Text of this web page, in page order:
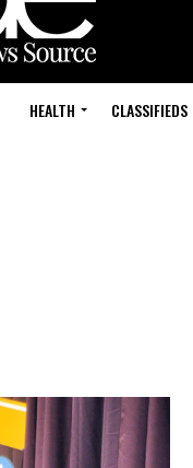
HEALTH CLASSIFIEDS